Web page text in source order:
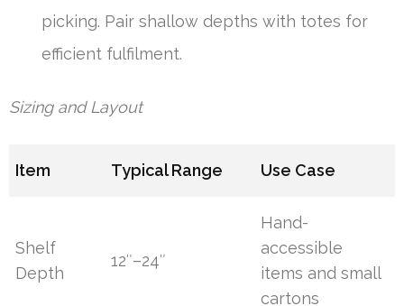
picking. Pair shallow depths with totes for
efficient fulfilment.
Sizing and Layout
Item Typical Range Use Case
Shelf
Depth
12″–24″
Hand-
accessible
items and small
cartons